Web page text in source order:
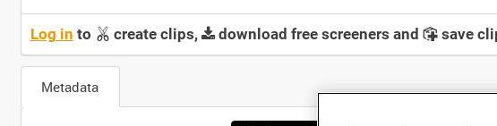
Log in to create clips, download free screeners and save
Metadata